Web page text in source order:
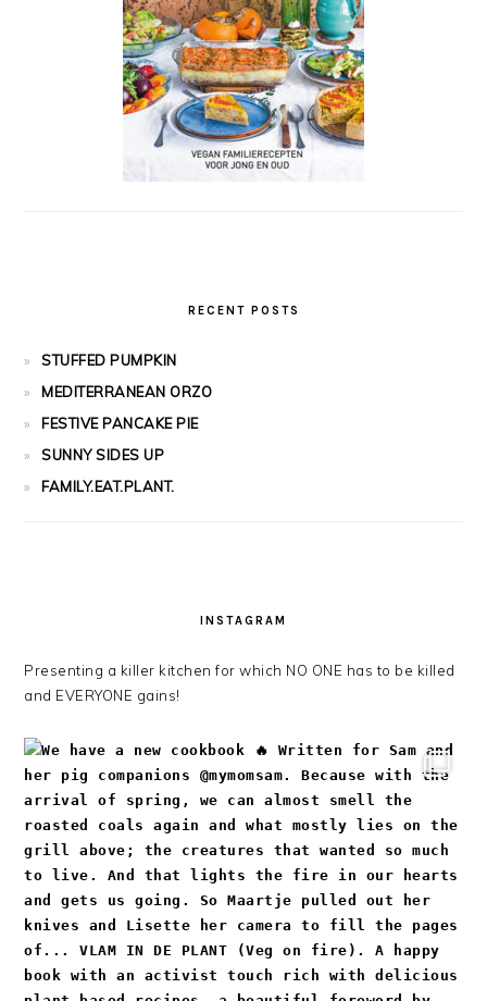
RECENT POSTS
STUFFED PUMPKIN
MEDITERRANEAN ORZO
FESTIVE PANCAKE PIE
SUNNY SIDES UP
FAMILY.EAT.PLANT.
INSTAGRAM
Presenting a killer kitchen for which NO ONE has to be killed
and EVERYONE gains!